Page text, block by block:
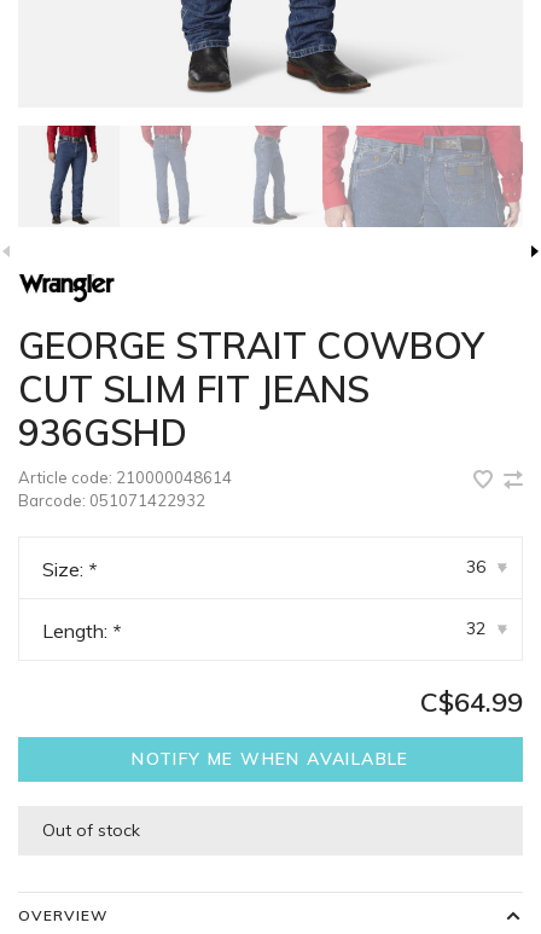
GEORGE STRAIT COWBOY
CUT SLIM FIT JEANS
936GSHD
Article code: 210000048614
Barcode: 051071422932
Size: * 36 ▾
Length: * 32 ▾
C$64.99
NOTIFY ME WHEN AVAILABLE
Out of stock
OVERVIEW